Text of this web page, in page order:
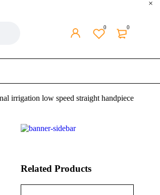
0
0
irrigation low speed straight handpiece
Related Products